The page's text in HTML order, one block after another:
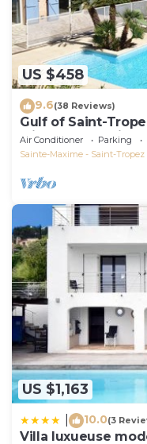
US $458
9.6(38 Reviews)
Gulf of Saint-
with heated
Air Conditioner Parking
Sainte-Maxime - Saint-Tropez
US $1,163
10.0(3
Villa luxueuse